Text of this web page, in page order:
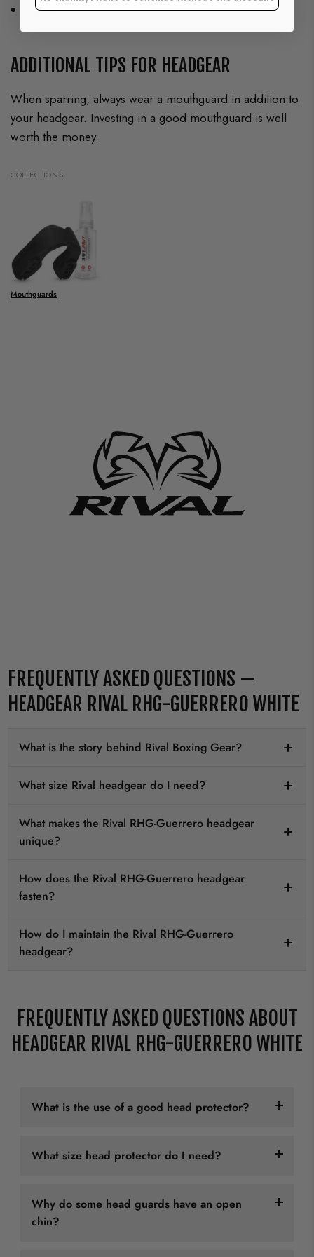
Lightweight construction
ADDITIONAL TIPS FOR HEADGEAR
When sparring, always wear a mouthguard in addition to
your headgear. Investing in a good mouthguard is well
worth the money.
COLLECTIONS
Mouthguards
FREQUENTLY ASKED QUESTIONS —
HEADGEAR RIVAL RHG-GUERRERO WHITE
What is the story behind Rival Boxing Gear?
What size Rival headgear do I need?
What makes the Rival RHG-Guerrero headgear
unique?
How does the Rival RHG-Guerrero headgear
fasten?
How do I maintain the Rival RHG-Guerrero
headgear?
FREQUENTLY ASKED QUESTIONS ABOUT
HEADGEAR RIVAL RHG-GUERRERO WHITE
What is the use of a good head protector?
and MMA all have some form of contact with the head
these martial arts is essential for the safety of the
practitioner.
What size head protector do I need?
XS to XL. This usually depends on your head
circumference.
Why do some head guards have an open
chin?